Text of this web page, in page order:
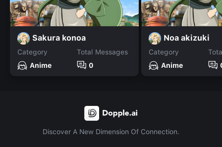
Sakura konoa
Category
Anime
Total Messages
0
Noa akizuki
Category
Anime
Discover A New Dimension Of Connection.